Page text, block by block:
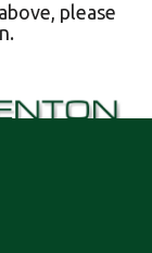
please